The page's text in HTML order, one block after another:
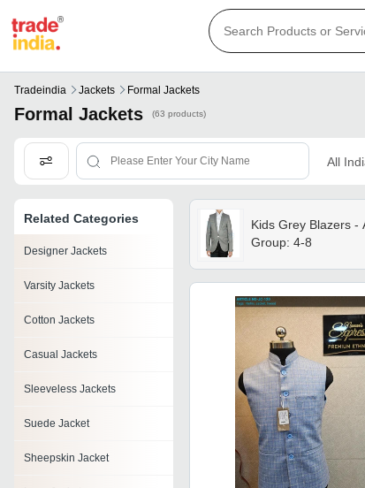
Tradeindia Jackets Formal Jackets
Formal Jackets (63 products)
All
Related Categories
Designer Jackets
Varsity Jackets
Cotton Jackets
Casual Jackets
Sleeveless Jackets
Suede Jacket
Sheepskin Jacket
Kids Grey Blazers -
Group: 4-8